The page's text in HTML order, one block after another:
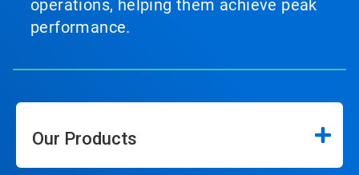
operations, helping them achieve peak
performance.
Our Products